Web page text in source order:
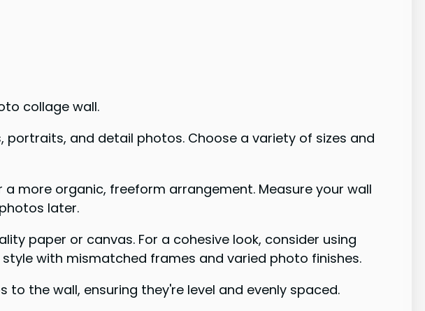
collage wall.
and detail photos. Choose a variety of sizes and
more organic, freeform arrangement. Measure your wall
later.
paper or canvas. For a cohesive look, consider using
with mismatched frames and varied photo finishes.
the wall, ensuring they're level and evenly spaced.